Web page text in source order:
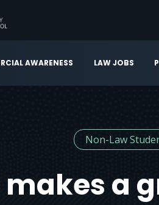
AWARENESS LAW JOBS
Non-Law
a